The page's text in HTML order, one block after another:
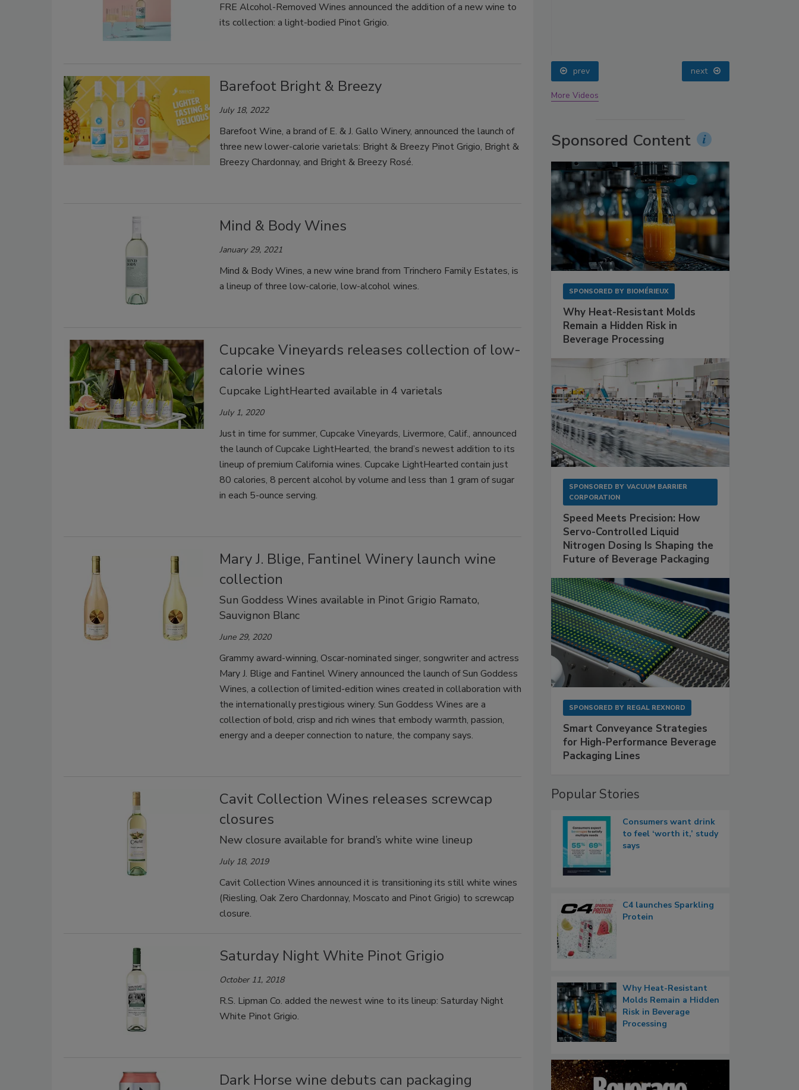
FRE Alcohol-Removed Wines announced the addition of a new wine to
its collection: a light-bodied Pinot Grigio.
Barefoot Bright & Breezy
July 18, 2022
Barefoot Wine, a brand of E. & J. Gallo Winery, announced the launch of
three new lower-calorie varietals: Bright & Breezy Pinot Grigio, Bright &
Breezy Chardonnay, and Bright & Breezy Rosé.
Mind & Body Wines
January 29, 2021
Mind & Body Wines, a new wine brand from Trinchero Family Estates, is
a lineup of three low-calorie, low-alcohol wines.
Cupcake Vineyards releases collection of low-
calorie wines
Cupcake LightHearted available in 4 varietals
July 1, 2020
Just in time for summer, Cupcake Vineyards, Livermore, Calif., announced
the launch of Cupcake LightHearted, the brand’s newest addition to its
lineup of premium California wines. Cupcake LightHearted contain just
80 calories, 8 percent alcohol by volume and less than 1 gram of sugar
in each 5-ounce serving.
Mary J. Blige, Fantinel Winery launch wine
collection
Sun Goddess Wines available in Pinot Grigio Ramato,
Sauvignon Blanc
June 29, 2020
Grammy award-winning, Oscar-nominated singer, songwriter and actress
Mary J. Blige and Fantinel Winery announced the launch of Sun Goddess
Wines, a collection of limited-edition wines created in collaboration with
the internationally prestigious winery. Sun Goddess Wines are a
collection of bold, crisp and rich wines that embody warmth, passion,
energy and a deeper connection to nature, the company says.
Cavit Collection Wines releases screwcap
closures
New closure available for brand’s white wine lineup
July 18, 2019
Cavit Collection Wines announced it is transitioning its still white wines
(Riesling, Oak Zero Chardonnay, Moscato and Pinot Grigio) to screwcap
closure.
Saturday Night White Pinot Grigio
October 11, 2018
R.S. Lipman Co. added the newest wine to its lineup: Saturday Night
White Pinot Grigio.
Dark Horse wine debuts can packaging
Smirnoff invites consumers to join
prev next
More Videos
Sponsored Content
SPONSORED BY BIOMÉRIEUX
Why Heat-Resistant Molds
Remain a Hidden Risk in
Beverage Processing
SPONSORED BY VACUUM BARRIER
CORPORATION
Speed Meets Precision: How
Servo-Controlled Liquid
Nitrogen Dosing Is Shaping the
Future of Beverage Packaging
SPONSORED BY REGAL REXNORD
Smart Conveyance Strategies
for High-Performance Beverage
Packaging Lines
Popular Stories
Consumers want drink
to feel ‘worth it,’ study
says
C4 launches Sparkling
Protein
Why Heat-Resistant
Molds Remain a Hidden
Risk in Beverage
Processing